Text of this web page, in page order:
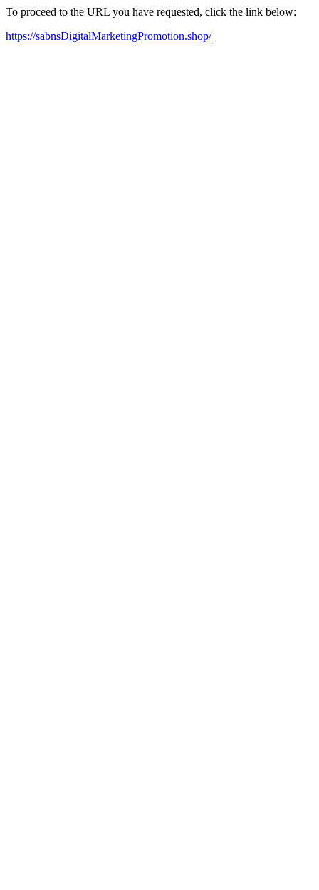
To proceed to the URL you have requested, click the link below:
https://sabnsDigitalMarketingPromotion.shop/